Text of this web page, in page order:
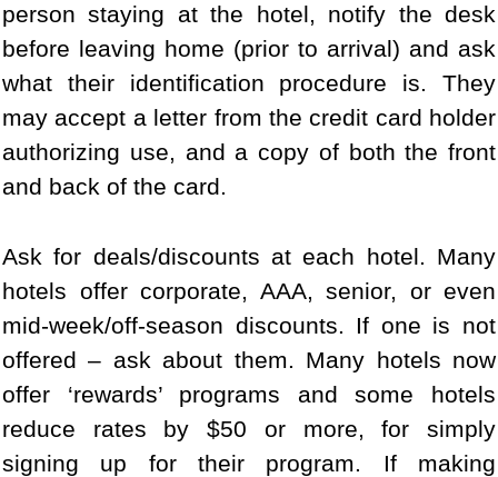
person staying at the hotel, notify the desk
before leaving home (prior to arrival) and ask
what their identification procedure is. They
may accept a letter from the credit card holder
authorizing use, and a copy of both the front
and back of the card.
Ask for deals/discounts at each hotel. Many
hotels offer corporate, AAA, senior, or even
mid-week/off-season discounts. If one is not
offered – ask about them. Many hotels now
offer ‘rewards’ programs and some hotels
reduce rates by $50 or more, for simply
signing up for their program. If making